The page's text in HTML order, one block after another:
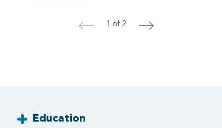
< 1 of 2 >
Education